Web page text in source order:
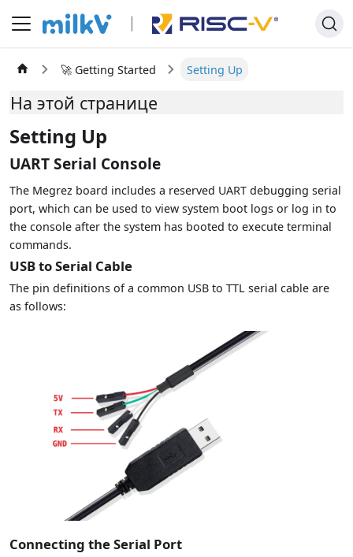
🚀 Getting Started Setting Up
На этой странице
Setting Up
UART Serial Console
The Megrez board includes a reserved UART debugging serial
port, which can be used to view system boot logs or log in to
the console after the system has booted to execute terminal
commands.
USB to Serial Cable
The pin definitions of a common USB to TTL serial cable are
as follows:
Connecting the Serial Port